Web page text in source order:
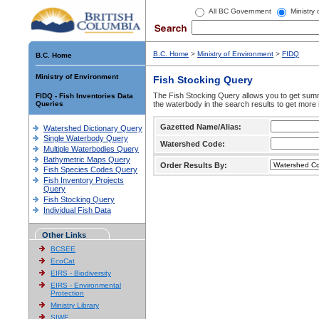
All BC Government Ministry
B.C. Home
Ministry of Environment
FIDQ - Fish Inventories Data
Queries
Watershed Dictionary Query
Single Waterbody Query
Multiple Waterbodies Query
Bathymetric Maps Query
Fish Species Codes Query
Fish Inventory Projects
Query
Fish Stocking Query
Individual Fish Data
Other Links
BCSEE
EcoCat
EIRS - Biodiversity
EIRS - Environmental
Protection
Ministry Library
SIWE
B.C. Home > Ministry of Environment > FIDQ
Fish Stocking Query
The Fish Stocking Query allows you to get
the waterbody in the search results to get more
Gazetted Name/Alias:
Watershed Code:
Order Results By: